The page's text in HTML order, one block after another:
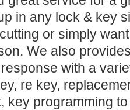
in any lock & key
or simply
We also
with a
re key,
key programming